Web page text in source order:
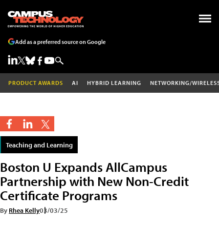
Add as a preferred source on Google
PRODUCT AWARDS AI HYBRID LEARNING NETWORKING/
Teaching and Learning
Boston U Expands AllCampus
Partnership with New Non-Credit
Certificate Programs
By Rhea Kelly03/03/25